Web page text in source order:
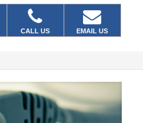
CALL US EMAIL US